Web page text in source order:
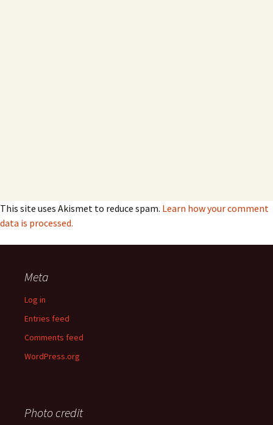
This site uses Akismet to reduce spam. Learn how your comment
data is processed.
Meta
Log in
Entries feed
Comments feed
WordPress.org
Photo credit